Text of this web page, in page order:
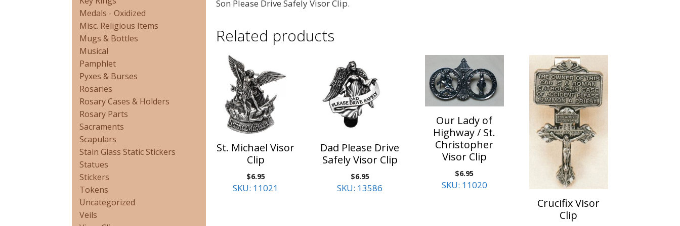
Son Please Drive Safely Visor Clip.
Related products
St. Michael Visor
Clip
$6.95
SKU: 11021
Dad Please Drive
Safely Visor Clip
$6.95
SKU: 13586
Our Lady of
Highway / St.
Christopher
Visor Clip
$6.95
SKU: 11020
Crucifix Visor
Clip
Medals - Oxidized
Misc. Religious Items
Mugs & Bottles
Musical
Pamphlet
Pyxes & Burses
Rosaries
Rosary Cases & Holders
Rosary Parts
Sacraments
Scapulars
Stain Glass Static Stickers
Statues
Stickers
Tokens
Uncategorized
Veils